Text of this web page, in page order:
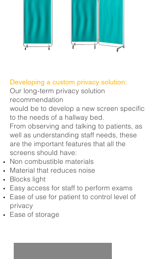
Developing a custom privacy solution:
Our long-term privacy solution
recommendation
would be to develop a new screen specific
to the needs of a hallway bed.
From observing and talking to patients, as
well as understanding staff needs, these
are the important features that all the
screens should have:
Non combustible materials
Material that reduces noise
Blocks light
Easy access for staff to perform exams
Ease of use for patient to control level of
privacy
Ease of storage